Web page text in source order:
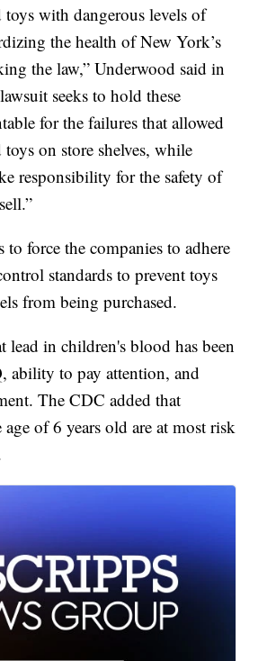
with dangerous levels of
the health of New York’s
the law,” Underwood said in
seeks to hold these
for the failures that allowed
on store shelves, while
responsibility for the safety of
to force the companies to adhere
standards to prevent toys
from being purchased.
lead in children's blood has been
ability to pay attention, and
The CDC added that
of 6 years old are at most risk